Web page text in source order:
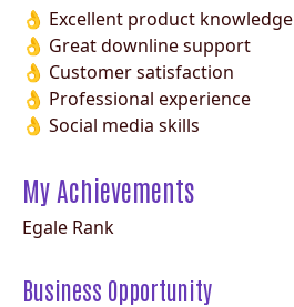
👌 Excellent product knowledge
👌 Great downline support
👌 Customer satisfaction
👌 Professional experience
👌 Social media skills
My Achievements
Egale Rank
Business Opportunity